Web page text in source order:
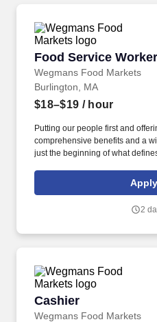
Food Service Worker
Wegmans Food Markets
Food Service Worker
Burlington, MA
$18–$19 / hour
Putting our people first and
comprehensive benefits and a
just the beginning of what
the heart of helping peopleApply
2
Cashier
Wegmans Food Markets
Cashier